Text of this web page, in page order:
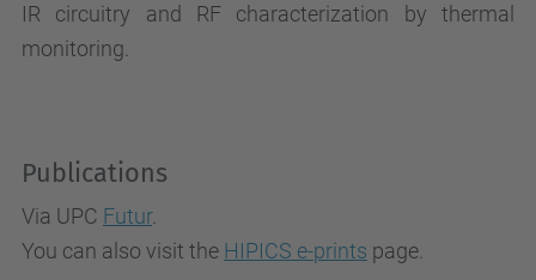
IR circuitry and RF characterization by thermal
monitoring.
Publications
Via UPC Futur.
You can also visit the HIPICS e-prints page.